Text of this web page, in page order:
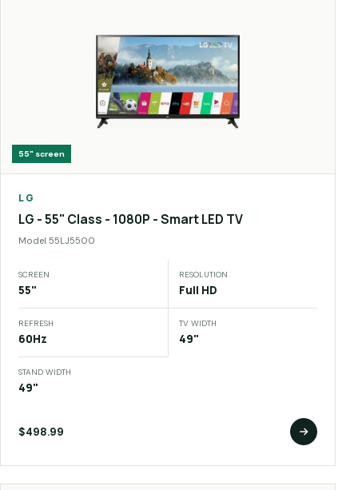
55" screen
LG
LG - 55" Class - 1080P - Smart LED TV
Model 55LJ5500
SCREEN
55"
RESOLUTION
Full HD
REFRESH
60Hz
TV WIDTH
49"
STAND WIDTH
49"
$498.99